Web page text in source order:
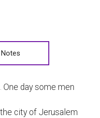
Notes
One day some men
city of Jerusalem